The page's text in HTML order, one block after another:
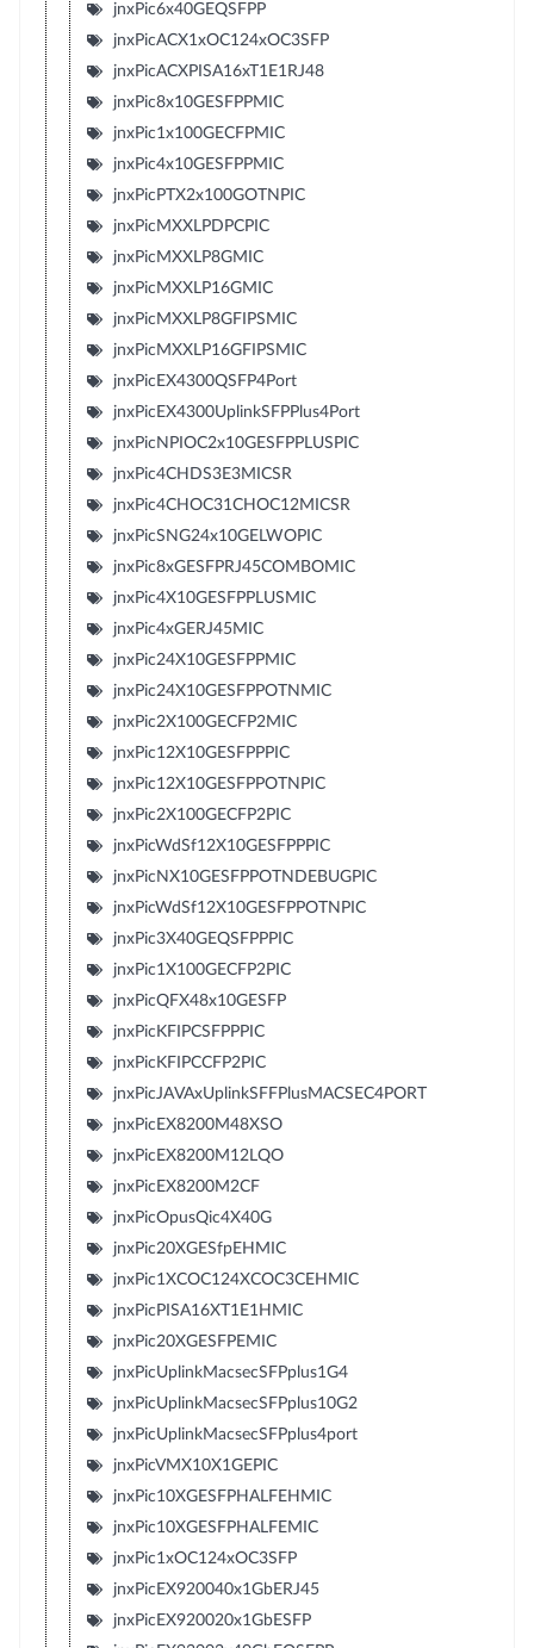
jnxPic6x40GEQSFPP
jnxPicACX1xOC124xOC3SFP
jnxPicACXPISA16xT1E1RJ48
jnxPic8x10GESFPPMIC
jnxPic1x100GECFPMIC
jnxPic4x10GESFPPMIC
jnxPicPTX2x100GOTNPIC
jnxPicMXXLPDPCPIC
jnxPicMXXLP8GMIC
jnxPicMXXLP16GMIC
jnxPicMXXLP8GFIPSMIC
jnxPicMXXLP16GFIPSMIC
jnxPicEX4300QSFP4Port
jnxPicEX4300UplinkSFPPlus4Port
jnxPicNPIOC2x10GESFPPLUSPIC
jnxPic4CHDS3E3MICSR
jnxPic4CHOC31CHOC12MICSR
jnxPicSNG24x10GELWOPIC
jnxPic8xGESFPRJ45COMBOMIC
jnxPic4X10GESFPPLUSMIC
jnxPic4xGERJ45MIC
jnxPic24X10GESFPPMIC
jnxPic24X10GESFPPOTNMIC
jnxPic2X100GECFP2MIC
jnxPic12X10GESFPPPIC
jnxPic12X10GESFPPOTNPIC
jnxPic2X100GECFP2PIC
jnxPicWdSf12X10GESFPPPIC
jnxPicNX10GESFPPOTNDEBUGPIC
jnxPicWdSf12X10GESFPPOTNPIC
jnxPic3X40GEQSFPPPIC
jnxPic1X100GECFP2PIC
jnxPicQFX48x10GESFP
jnxPicKFIPCSFPPPIC
jnxPicKFIPCCFP2PIC
jnxPicJAVAxUplinkSFFPlusMACSEC4PORT
jnxPicEX8200M48XSO
jnxPicEX8200M12LQO
jnxPicEX8200M2CF
jnxPicOpusQic4X40G
jnxPic20XGESfpEHMIC
jnxPic1XCOC124XCOC3CEHMIC
jnxPicPISA16XT1E1HMIC
jnxPic20XGESFPEMIC
jnxPicUplinkMacsecSFPplus1G4
jnxPicUplinkMacsecSFPplus10G2
jnxPicUplinkMacsecSFPplus4port
jnxPicVMX10X1GEPIC
jnxPic10XGESFPHALFEHMIC
jnxPic10XGESFPHALFEMIC
jnxPic1xOC124xOC3SFP
jnxPicEX920040x1GbERJ45
jnxPicEX920020x1GbESFP